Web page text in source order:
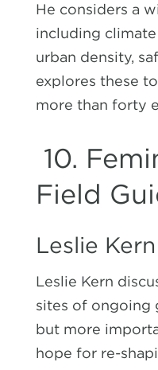
He considers a
including climate
urban density,
explores these
more than forty
10.
Field
Leslie Kern
Leslie Kern
sites of ongoing
but more
hope for re-